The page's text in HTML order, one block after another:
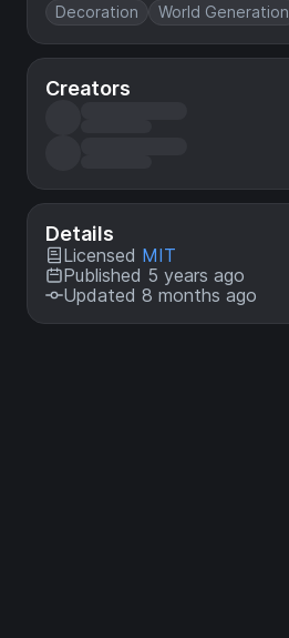
Decoration World Generation
Creators
Details
Licensed MIT
Published 5 years ago
Updated 8 months ago